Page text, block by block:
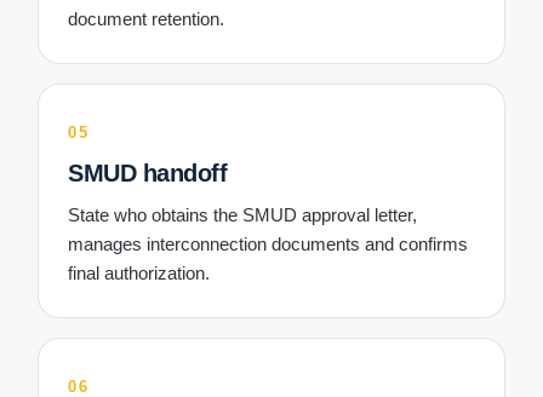
document retention.
05
SMUD handoff
State who obtains the SMUD approval letter,
manages interconnection documents and confirms
final authorization.
06